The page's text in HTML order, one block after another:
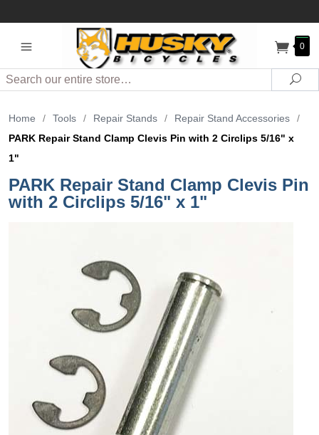
0
Search
Home / Tools / Repair Stands / Repair Stand Accessories
/
PARK Repair Stand Clamp Clevis Pin with 2 Circlips 5/16" x
1"
PARK Repair Stand Clamp Clevis Pin
with 2 Circlips 5/16" x 1"